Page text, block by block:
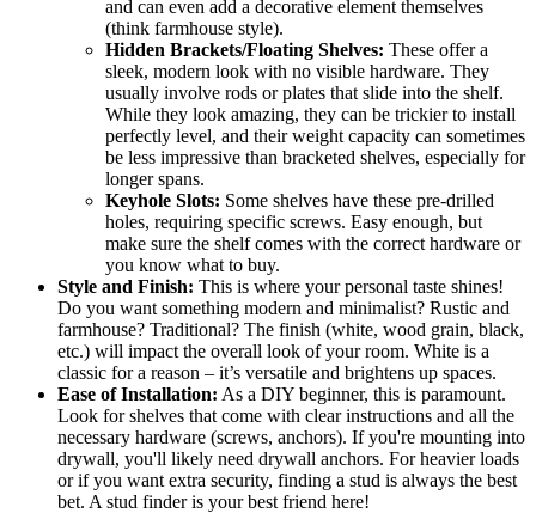
and can even add a decorative element themselves
(think farmhouse style).
Hidden Brackets/Floating Shelves: These offer a
sleek, modern look with no visible hardware. They
usually involve rods or plates that slide into the shelf.
While they look amazing, they can be trickier to install
perfectly level, and their weight capacity can sometimes
be less impressive than bracketed shelves, especially for
longer spans.
Keyhole Slots: Some shelves have these pre-drilled
holes, requiring specific screws. Easy enough, but
make sure the shelf comes with the correct hardware or
you know what to buy.
Style and Finish: This is where your personal taste shines!
Do you want something modern and minimalist? Rustic and
farmhouse? Traditional? The finish (white, wood grain, black,
etc.) will impact the overall look of your room. White is a
classic for a reason – it’s versatile and brightens up spaces.
Ease of Installation: As a DIY beginner, this is paramount.
Look for shelves that come with clear instructions and all the
necessary hardware (screws, anchors). If you're mounting into
drywall, you'll likely need drywall anchors. For heavier loads
or if you want extra security, finding a stud is always the best
bet. A stud finder is your best friend here!